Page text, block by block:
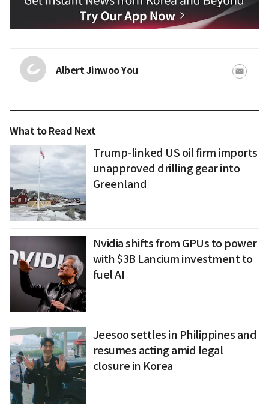
Albert Jinwoo You
What to Read Next
Trump-linked US oil firm imports
unapproved drilling gear into
Greenland
Nvidia shifts from GPUs to power
with $3B Lancium investment to
fuel AI
Jeesoo settles in Philippines and
resumes acting amid legal
closure in Korea